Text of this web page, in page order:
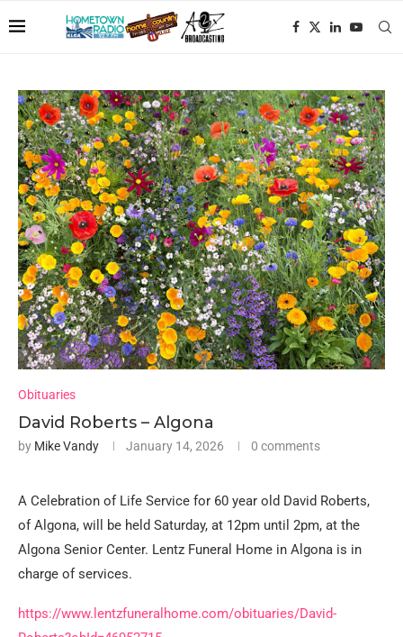
Obituaries
David Roberts – Algona
by Mike Vandy January 14, 2026 0 comments
A Celebration of Life Service for 60 year old David Roberts,
of Algona, will be held Saturday, at 12pm until 2pm, at the
Algona Senior Center. Lentz Funeral Home in Algona is in
charge of services.
https://www.lentzfuneralhome.com/obituaries/David-